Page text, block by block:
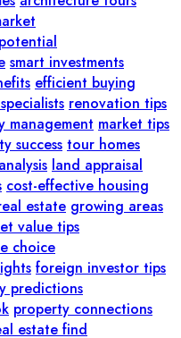
smart investments
efficient buying
renovation tips
management market tips
success tour homes
land appraisal
cost-effective housing
estate growing areas
value tips
choice
foreign investor tips
predictions
property connections
estate find